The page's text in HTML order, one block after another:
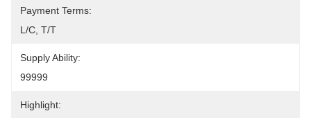
Payment Terms:
L/C, T/T
Supply Ability:
99999
Highlight: